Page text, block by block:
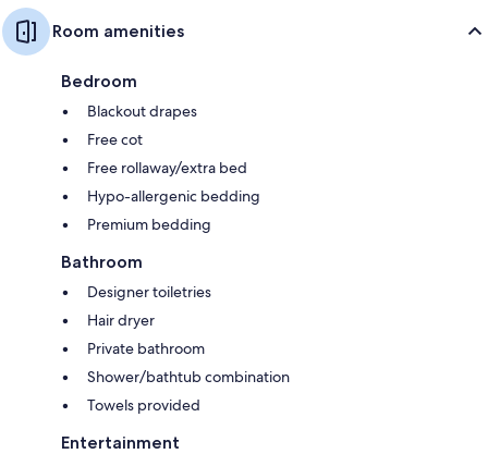
Room amenities
Bedroom
Blackout drapes
Free cot
Free rollaway/extra bed
Hypo-allergenic bedding
Premium bedding
Bathroom
Designer toiletries
Hair dryer
Private bathroom
Shower/bathtub combination
Towels provided
Entertainment